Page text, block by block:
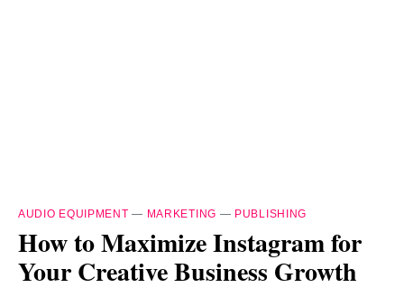
AUDIO EQUIPMENT — MARKETING — PUBLISHING
How to Maximize Instagram for
Your Creative Business Growth